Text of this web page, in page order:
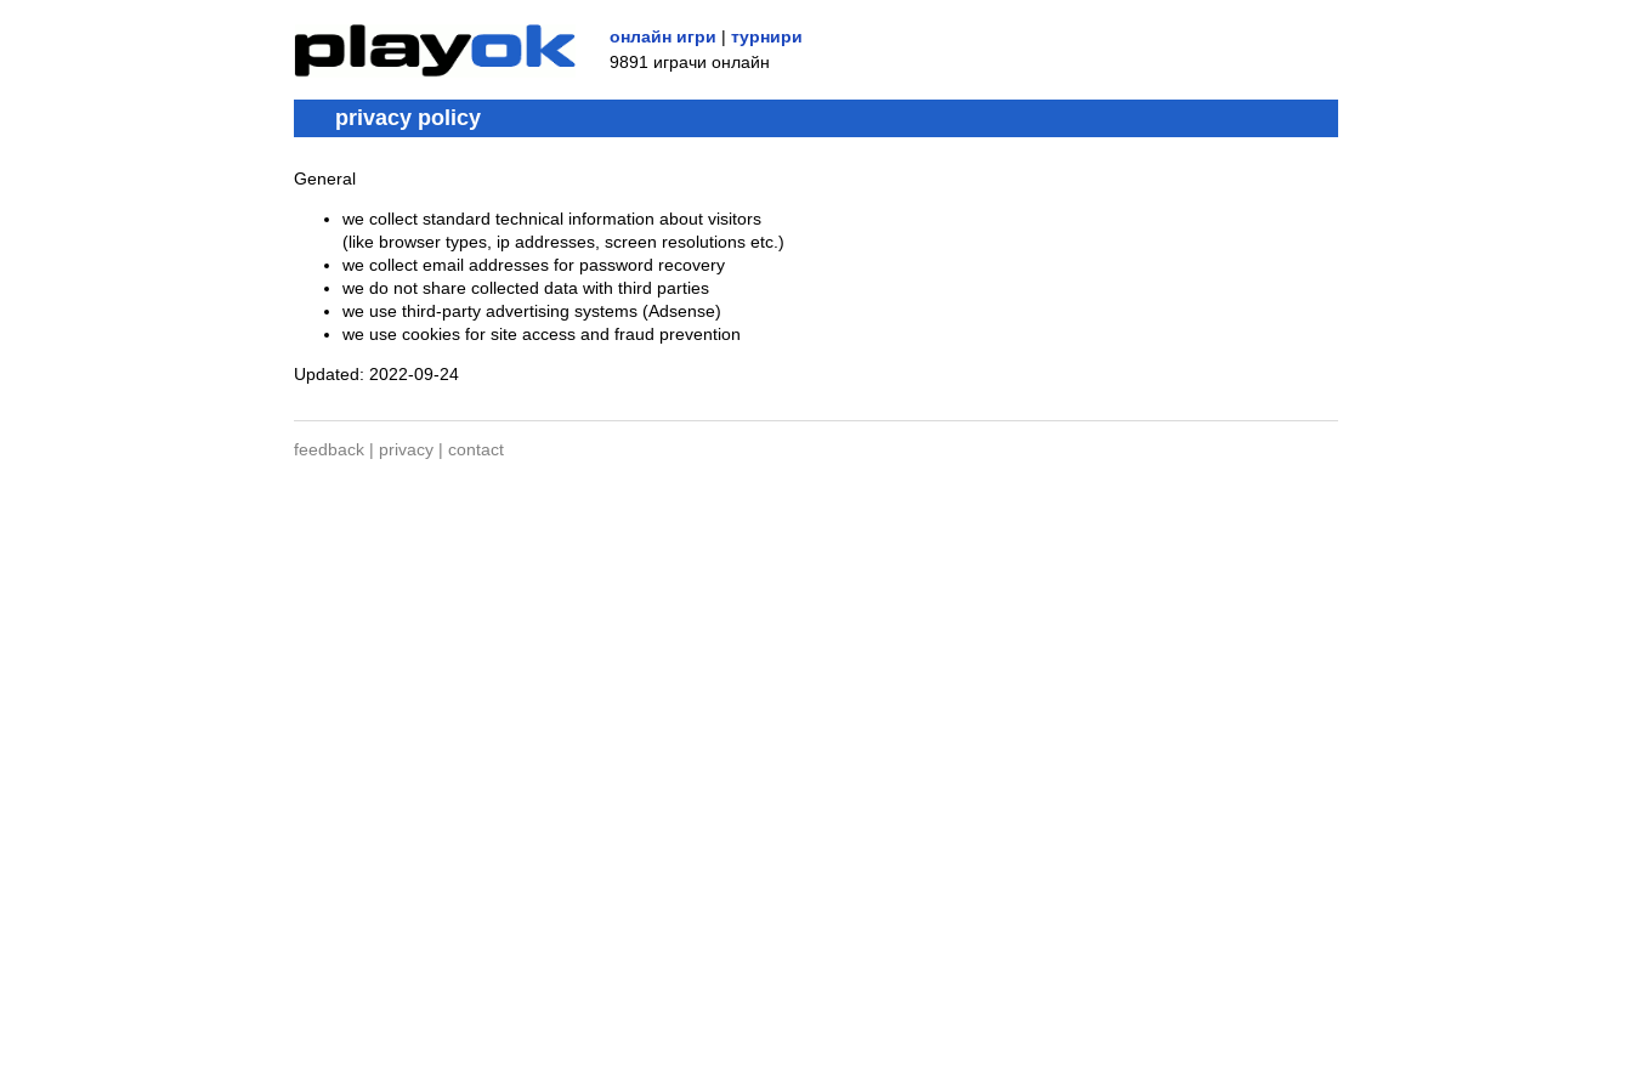
онлайн игри | турнири
9891 играчи онлайн
privacy policy
General
we collect standard technical information about visitors
(like browser types, ip addresses, screen resolutions etc.)
we collect email addresses for password recovery
we do not share collected data with third parties
we use third-party advertising systems (Adsense)
we use cookies for site access and fraud prevention
Updated: 2022-09-24
feedback | privacy | contact